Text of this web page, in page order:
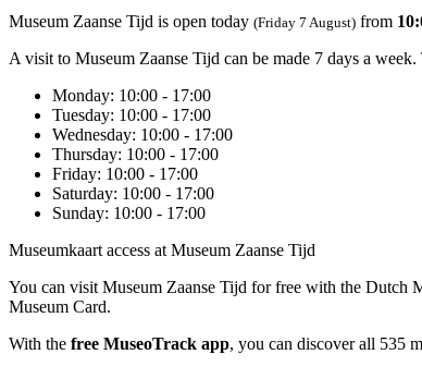
Museum Zaanse Tijd is open today (Friday 7 August) from
A visit to Museum Zaanse Tijd can be made 7 days a
Monday: 10:00 - 17:00
Tuesday: 10:00 - 17:00
Wednesday: 10:00 - 17:00
Thursday: 10:00 - 17:00
Friday: 10:00 - 17:00
Saturday: 10:00 - 17:00
Sunday: 10:00 - 17:00
Museumkaart access at Museum Zaanse Tijd
You can visit Museum Zaanse Tijd for free with the Dutch
Museum Card.
With the free MuseoTrack app, you can discover all 535